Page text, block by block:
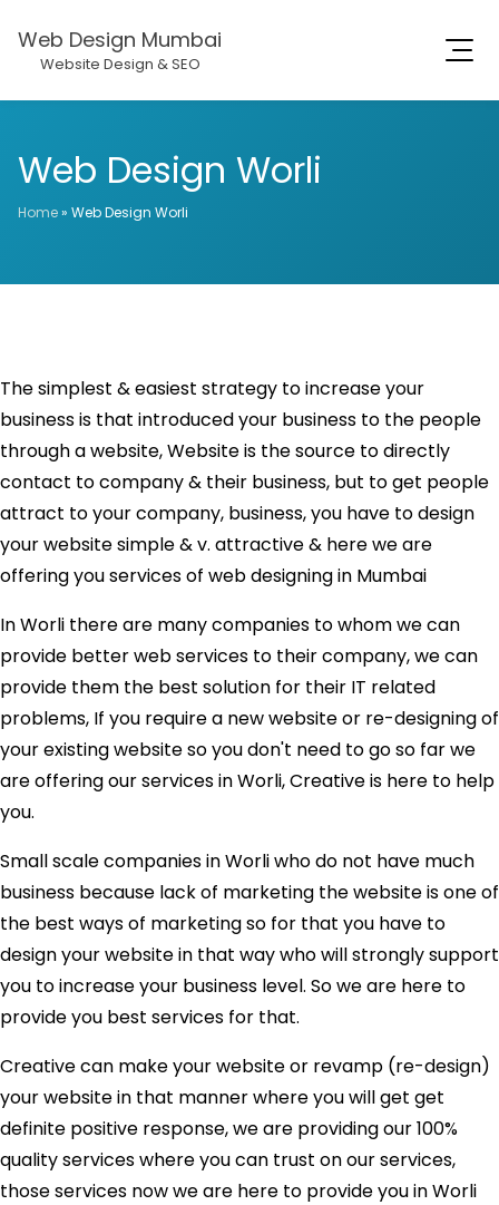
Web Design Mumbai
Website Design & SEO
Web Design Worli
Home» Web Design Worli
The simplest & easiest strategy to increase your
business is that introduced your business to the people
through a website, Website is the source to directly
contact to company & their business, but to get people
attract to your company, business, you have to design
your website simple & v. attractive & here we are
offering you services of web designing in Mumbai
In Worli there are many companies to whom we can
provide better web services to their company, we can
provide them the best solution for their IT related
problems, If you require a new website or re-designing of
your existing website so you don't need to go so far we
are offering our services in Worli, Creative is here to help
you.
Small scale companies in Worli who do not have much
business because lack of marketing the website is one of
the best ways of marketing so for that you have to
design your website in that way who will strongly support
you to increase your business level. So we are here to
provide you best services for that.
Creative can make your website or revamp (re-design)
your website in that manner where you will get get
definite positive response, we are providing our 100%
quality services where you can trust on our services,
those services now we are here to provide you in Worli